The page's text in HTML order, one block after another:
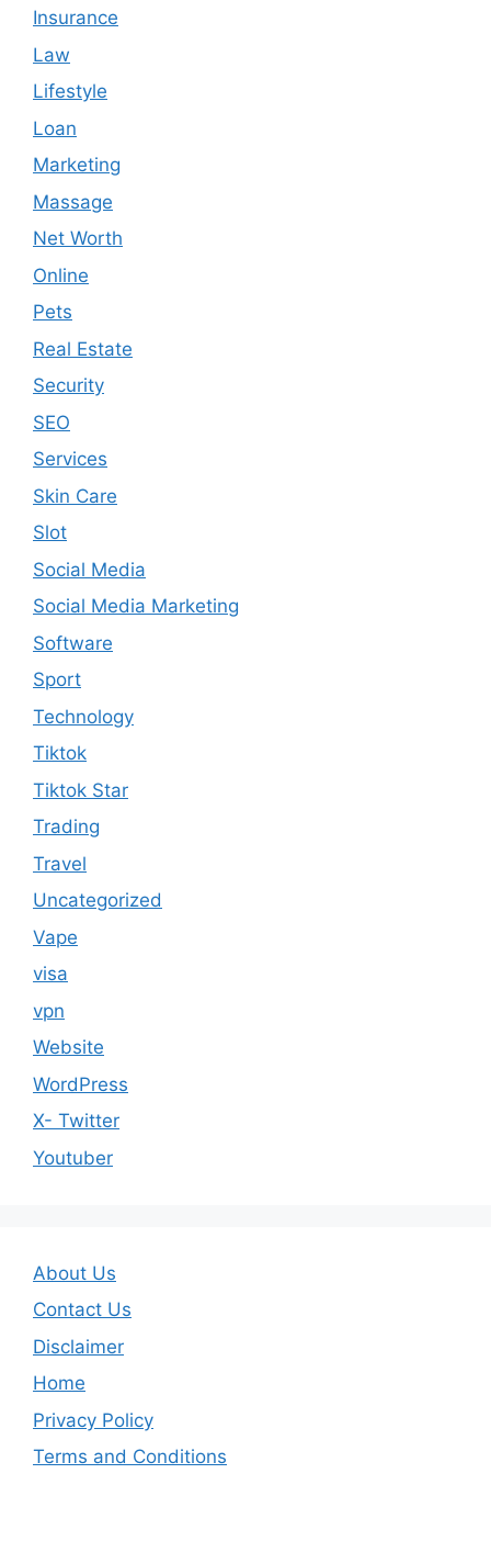
Insurance
Law
Lifestyle
Loan
Marketing
Massage
Net Worth
Online
Pets
Real Estate
Security
SEO
Services
Skin Care
Slot
Social Media
Social Media Marketing
Software
Sport
Technology
Tiktok
Tiktok Star
Trading
Travel
Uncategorized
Vape
visa
vpn
Website
WordPress
X- Twitter
Youtuber
About Us
Contact Us
Disclaimer
Home
Privacy Policy
Terms and Conditions